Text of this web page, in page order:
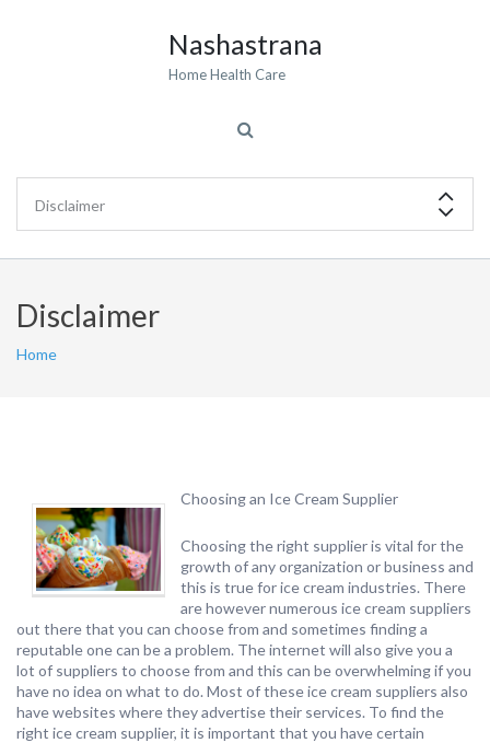
Nashastrana
Home Health Care
Disclaimer
Home
Choosing an Ice Cream Supplier
Choosing the right supplier is vital for the
growth of any organization or business and
this is true for ice cream industries. There
are however numerous ice cream suppliers
out there that you can choose from and sometimes finding a
reputable one can be a problem. The internet will also give you a
lot of suppliers to choose from and this can be overwhelming if you
have no idea on what to do. Most of these ice cream suppliers also
have websites where they advertise their services. To find the
right ice cream supplier, it is important that you have certain